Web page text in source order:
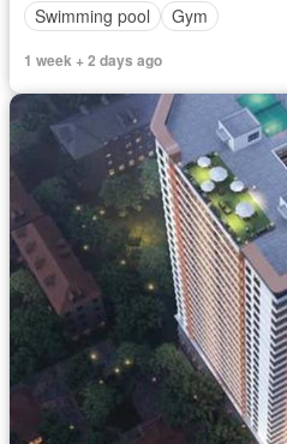
Swimming pool
Gym
1 week + 2 days ago